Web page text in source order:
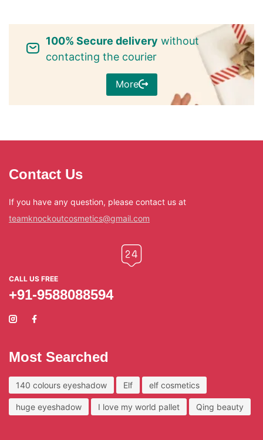
100% Secure delivery without
contacting the courier
More
Contact Us
If you have any question, please contact us at
teamknockoutcosmetics@gmail.com
CALL US FREE
+91-9588088594
Most Searched
140 colours eyeshadow Elf elf cosmetics
huge eyeshadow I love my world pallet Qing beauty